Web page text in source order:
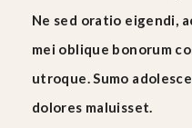
Ne sed oratio eigendi,
mei oblique bonorum
utroque. Sumo
dolores maluisset.